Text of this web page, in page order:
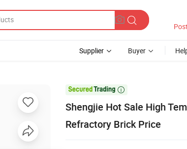
Supplier Buyer

Shengjie Hot Sale High
Refractory Brick Price